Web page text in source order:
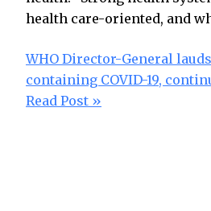
health care-oriented, and
WHO Director-General
containing COVID-19,
Read Post »